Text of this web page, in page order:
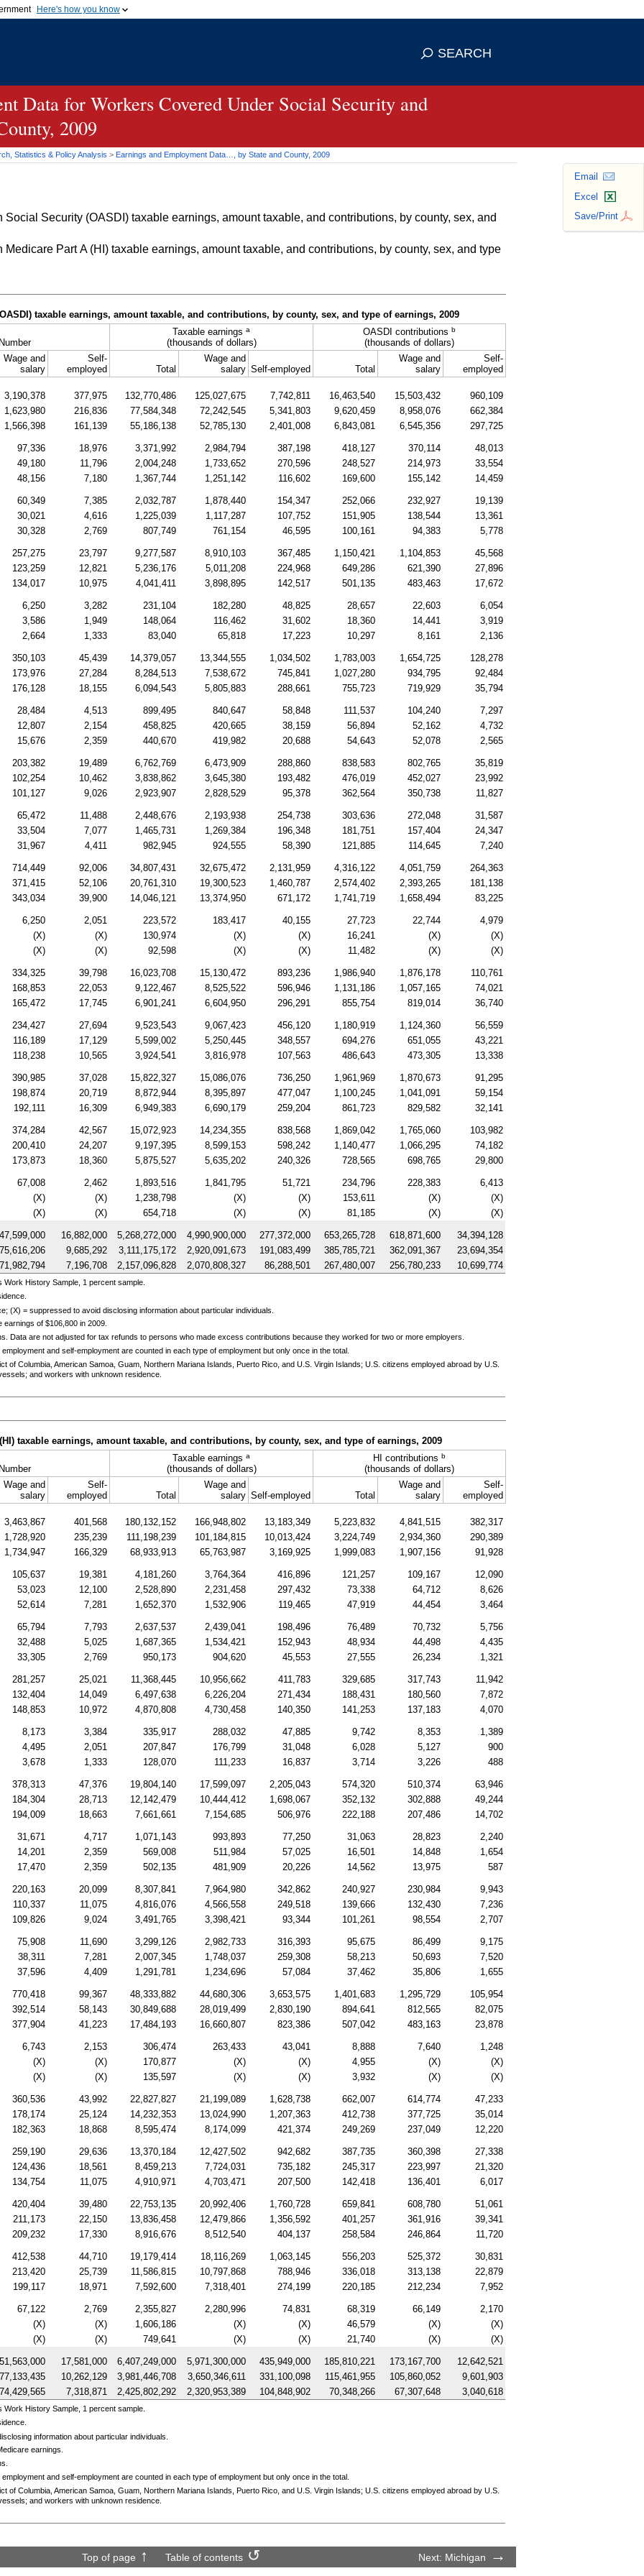
Here's how you know
means you've safely connected to the
SEARCH
Data for Workers Covered Under Social Security and
2009
Statistics & Policy Analysis > Earnings and Employment Data…, by State and County, 2009
Email
Excel
Save/Print
Security (OASDI) taxable earnings, amount taxable, and contributions, by county, sex, and
Part A (HI) taxable earnings, amount taxable, and contributions, by county, sex, and type
OASDI ) taxable earnings, amount taxable, and contributions, by county, sex, and type of earnings, 2009
Taxable earnings a
(thousands of dollars)
OASDI contributions b
(thousands of dollars)
Wage and
salary
Self-
employed
Total
Wage and
salary Self-employed Total
Wage and
salary
Self-
employed
3,190,378 377,975 132,770,486 125,027,675 7,742,811 16,463,540 15,503,432
960,109
1,623,980
216,836 77,584,348 72,242,545 5,341,803 9,620,459 8,958,076
662,384
1,566,398
161,139 55,186,138 52,785,130 2,401,008 6,843,081 6,545,356 297,725
97,336 18,976 3,371,992 2,984,794 387,198 418,127 370,114
48,013
49,180
11,796 2,004,248 1,733,652 270,596 248,527 214,973
33,554
48,156
7,180 1,367,744 1,251,142 116,602 169,600 155,142 14,459
60,349 7,385 2,032,787 1,878,440 154,347 252,066 232,927
19,139
30,021
4,616 1,225,039 1,117,287 107,752 151,905 138,544
13,361
30,328
2,769 807,749 761,154 46,595 100,161 94,383 5,778
257,275 23,797 9,277,587 8,910,103 367,485 1,150,421 1,104,853
45,568
123,259
12,821 5,236,176 5,011,208 224,968 649,286 621,390
27,896
134,017
10,975 4,041,411 3,898,895 142,517 501,135 483,463 17,672
6,250 3,282 231,104 182,280 48,825 28,657 22,603
6,054
3,586
1,949 148,064 116,462 31,602 18,360 14,441
3,919
2,664
1,333 83,040 65,818 17,223 10,297 8,161 2,136
350,103 45,439 14,379,057 13,344,555 1,034,502 1,783,003 1,654,725
128,278
173,976
27,284 8,284,513 7,538,672 745,841 1,027,280 934,795
92,484
176,128
18,155 6,094,543 5,805,883 288,661 755,723 719,929 35,794
28,484 4,513 899,495 840,647 58,848 111,537 104,240
7,297
12,807
2,154 458,825 420,665 38,159 56,894 52,162
4,732
15,676
2,359 440,670 419,982 20,688 54,643 52,078 2,565
203,382 19,489 6,762,769 6,473,909 288,860 838,583 802,765
35,819
102,254
10,462 3,838,862 3,645,380 193,482 476,019 452,027
23,992
101,127
9,026 2,923,907 2,828,529 95,378 362,564 350,738 11,827
65,472 11,488 2,448,676 2,193,938 254,738 303,636 272,048
31,587
33,504
7,077 1,465,731 1,269,384 196,348 181,751 157,404
24,347
31,967
4,411 982,945 924,555 58,390 121,885 114,645 7,240
714,449 92,006 34,807,431 32,675,472 2,131,959 4,316,122 4,051,759
264,363
371,415
52,106 20,761,310 19,300,523 1,460,787 2,574,402 2,393,265
181,138
343,034
39,900 14,046,121 13,374,950 671,172 1,741,719 1,658,494 83,225
6,250 2,051 223,572 183,417 40,155 27,723 22,744
4,979
(X)
(X) 130,974 (X) (X) 16,241 (X)
(X)
(X)
(X) 92,598 (X) (X) 11,482 (X) (X)
334,325 39,798 16,023,708 15,130,472 893,236 1,986,940 1,876,178
110,761
168,853
22,053 9,122,467 8,525,522 596,946 1,131,186 1,057,165
74,021
165,472
17,745 6,901,241 6,604,950 296,291 855,754 819,014 36,740
234,427 27,694 9,523,543 9,067,423 456,120 1,180,919 1,124,360
56,559
116,189
17,129 5,599,002 5,250,445 348,557 694,276 651,055
43,221
118,238
10,565 3,924,541 3,816,978 107,563 486,643 473,305 13,338
390,985 37,028 15,822,327 15,086,076 736,250 1,961,969 1,870,673
91,295
198,874
20,719 8,872,944 8,395,897 477,047 1,100,245 1,041,091
59,154
192,111
16,309 6,949,383 6,690,179 259,204 861,723 829,582 32,141
374,284 42,567 15,072,923 14,234,355 838,568 1,869,042 1,765,060
103,982
200,410
24,207 9,197,395 8,599,153 598,242 1,140,477 1,066,295
74,182
173,873
18,360 5,875,527 5,635,202 240,326 728,565 698,765 29,800
67,008 2,462 1,893,516 1,841,795 51,721 234,796 228,383
6,413
(X)
(X) 1,238,798 (X) (X) 153,611 (X)
(X)
(X)
(X) 654,718 (X) (X) 81,185 (X) (X)
16,882,000 5,268,272,000 4,990,900,000 277,372,000 653,265,728 618,871,600
34,394,128
75,616,206
9,685,292 3,111,175,172 2,920,091,673 191,083,499 385,785,721 362,091,367
23,694,354
71,982,794
7,196,708 2,157,096,828 2,070,808,327 86,288,501 267,480,007 256,780,233 10,699,774
History Sample, 1 percent sample.
(X) = suppressed to avoid disclosing information about particular individuals.
of $106,800 in 2009.
Data are not adjusted for tax refunds to persons who made excess contributions because they worked for two or more employers.
and self-employment are counted in each type of employment but only once in the total.
of Columbia, American Samoa, Guam, Northern Mariana Islands, Puerto Rico, and U.S. Virgin Islands; U.S. citizens employed abroad by U.S.
and workers with unknown residence.
HI ) taxable earnings, amount taxable, and contributions, by county, sex, and type of earnings, 2009
Taxable earnings a
(thousands of dollars)
HI contributions b
(thousands of dollars)
Wage and
salary
Self-
employed
Total
Wage and
salary Self-employed Total
Wage and
salary
Self-
employed
3,463,867 401,568 180,132,152 166,948,802 13,183,349 5,223,832 4,841,515
382,317
1,728,920
235,239 111,198,239 101,184,815 10,013,424 3,224,749 2,934,360
290,389
1,734,947
166,329 68,933,913 65,763,987 3,169,925 1,999,083 1,907,156 91,928
105,637 19,381 4,181,260 3,764,364 416,896 121,257 109,167
12,090
53,023
12,100 2,528,890 2,231,458 297,432 73,338 64,712
8,626
52,614
7,281 1,652,370 1,532,906 119,465 47,919 44,454 3,464
65,794 7,793 2,637,537 2,439,041 198,496 76,489 70,732
5,756
32,488
5,025 1,687,365 1,534,421 152,943 48,934 44,498
4,435
33,305
2,769 950,173 904,620 45,553 27,555 26,234 1,321
281,257 25,021 11,368,445 10,956,662 411,783 329,685 317,743
11,942
132,404
14,049 6,497,638 6,226,204 271,434 188,431 180,560
7,872
148,853
10,972 4,870,808 4,730,458 140,350 141,253 137,183 4,070
8,173 3,384 335,917 288,032 47,885 9,742 8,353
1,389
4,495
2,051 207,847 176,799 31,048 6,028 5,127
900
3,678
1,333 128,070 111,233 16,837 3,714 3,226 488
378,313 47,376 19,804,140 17,599,097 2,205,043 574,320 510,374
63,946
184,304
28,713 12,142,479 10,444,412 1,698,067 352,132 302,888
49,244
194,009
18,663 7,661,661 7,154,685 506,976 222,188 207,486 14,702
31,671 4,717 1,071,143 993,893 77,250 31,063 28,823
2,240
14,201
2,359 569,008 511,984 57,025 16,501 14,848
1,654
17,470
2,359 502,135 481,909 20,226 14,562 13,975 587
220,163 20,099 8,307,841 7,964,980 342,862 240,927 230,984
9,943
110,337
11,075 4,816,076 4,566,558 249,518 139,666 132,430
7,236
109,826
9,024 3,491,765 3,398,421 93,344 101,261 98,554 2,707
75,908 11,690 3,299,126 2,982,733 316,393 95,675 86,499
9,175
38,311
7,281 2,007,345 1,748,037 259,308 58,213 50,693
7,520
37,596
4,409 1,291,781 1,234,696 57,084 37,462 35,806 1,655
770,418 99,367 48,333,882 44,680,306 3,653,575 1,401,683 1,295,729
105,954
392,514
58,143 30,849,688 28,019,499 2,830,190 894,641 812,565
82,075
377,904
41,223 17,484,193 16,660,807 823,386 507,042 483,163 23,878
6,743 2,153 306,474 263,433 43,041 8,888 7,640
1,248
(X)
(X) 170,877 (X) (X) 4,955 (X)
(X)
(X)
(X) 135,597 (X) (X) 3,932 (X) (X)
360,536 43,992 22,827,827 21,199,089 1,628,738 662,007 614,774
47,233
178,174
25,124 14,232,353 13,024,990 1,207,363 412,738 377,725
35,014
182,363
18,868 8,595,474 8,174,099 421,374 249,269 237,049 12,220
259,190 29,636 13,370,184 12,427,502 942,682 387,735 360,398
27,338
124,436
18,561 8,459,213 7,724,031 735,182 245,317 223,997
21,320
134,754
11,075 4,910,971 4,703,471 207,500 142,418 136,401 6,017
420,404 39,480 22,753,135 20,992,406 1,760,728 659,841 608,780
51,061
211,173
22,150 13,836,458 12,479,866 1,356,592 401,257 361,916
39,341
209,232
17,330 8,916,676 8,512,540 404,137 258,584 246,864 11,720
412,538 44,710 19,179,414 18,116,269 1,063,145 556,203 525,372
30,831
213,420
25,739 11,586,815 10,797,868 788,946 336,018 313,138
22,879
199,117
18,971 7,592,600 7,318,401 274,199 220,185 212,234 7,952
67,122 2,769 2,355,827 2,280,996 74,831 68,319 66,149
2,170
(X)
(X) 1,606,186 (X) (X) 46,579 (X)
(X)
(X)
(X) 749,641 (X) (X) 21,740 (X) (X)
17,581,000 6,407,249,000 5,971,300,000 435,949,000 185,810,221 173,167,700
12,642,521
77,133,435
10,262,129 3,981,446,708 3,650,346,611 331,100,098 115,461,955 105,860,052
9,601,903
74,429,565
7,318,871 2,425,802,292 2,320,953,389 104,848,902 70,348,266 67,307,648 3,040,618
History Sample, 1 percent sample.
information about particular individuals.
earnings.
and self-employment are counted in each type of employment but only once in the total.
of Columbia, American Samoa, Guam, Northern Mariana Islands, Puerto Rico, and U.S. Virgin Islands; U.S. citizens employed abroad by U.S.
and workers with unknown residence.
Top of page Table of contents Next: Michigan